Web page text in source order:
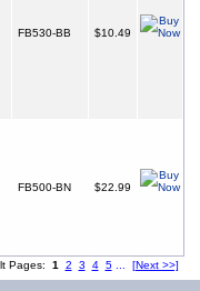
FB530-BB $10.49
FB500-BN $22.99
Pages: 1 2 3 4 5 [Next >>]